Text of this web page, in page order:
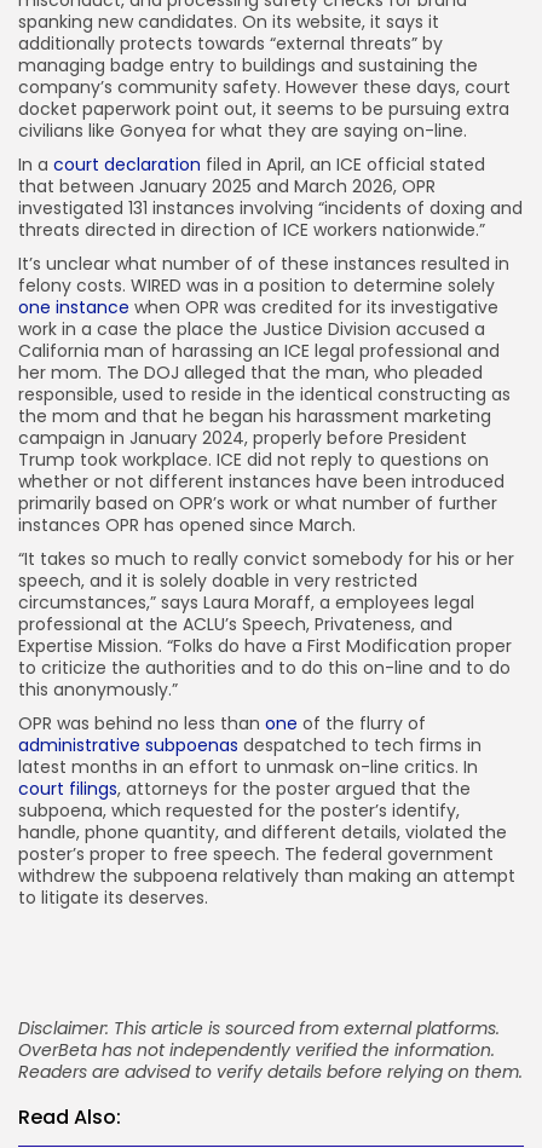
spanking new candidates. On its website, it says it
additionally protects towards “external threats” by
managing badge entry to buildings and sustaining the
company’s community safety. However these days, court
docket paperwork point out, it seems to be pursuing extra
civilians like Gonyea for what they are saying on-line.
In a court declaration filed in April, an ICE official stated
that between January 2025 and March 2026, OPR
investigated 131 instances involving “incidents of doxing and
threats directed in direction of ICE workers nationwide.”
It’s unclear what number of of these instances resulted in
felony costs. WIRED was in a position to determine solely
one instance when OPR was credited for its investigative
work in a case the place the Justice Division accused a
California man of harassing an ICE legal professional and
her mom. The DOJ alleged that the man, who pleaded
responsible, used to reside in the identical constructing as
the mom and that he began his harassment marketing
campaign in January 2024, properly before President
Trump took workplace. ICE did not reply to questions on
whether or not different instances have been introduced
primarily based on OPR’s work or what number of further
instances OPR has opened since March.
“It takes so much to really convict somebody for his or her
speech, and it is solely doable in very restricted
circumstances,” says Laura Moraff, a employees legal
professional at the ACLU’s Speech, Privateness, and
Expertise Mission. “Folks do have a First Modification proper
to criticize the authorities and to do this on-line and to do
this anonymously.”
OPR was behind no less than one of the flurry of
administrative subpoenas despatched to tech firms in
latest months in an effort to unmask on-line critics. In
court filings, attorneys for the poster argued that the
subpoena, which requested for the poster’s identify,
handle, phone quantity, and different details, violated the
poster’s proper to free speech. The federal government
withdrew the subpoena relatively than making an attempt
to litigate its deserves.
Disclaimer: This article is sourced from external platforms.
OverBeta has not independently verified the information.
Readers are advised to verify details before relying on them.
Read Also: